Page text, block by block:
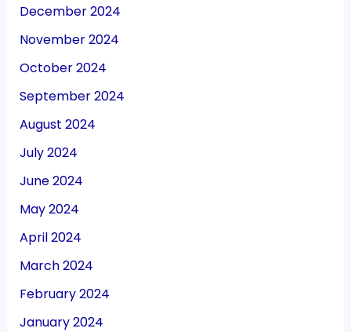
December 2024
November 2024
October 2024
September 2024
August 2024
July 2024
June 2024
May 2024
April 2024
March 2024
February 2024
January 2024